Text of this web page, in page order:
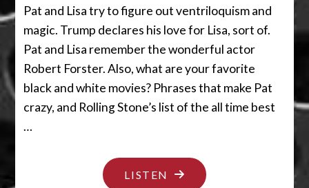
Pat and Lisa try to figure out ventriloquism and
magic. Trump declares his love for Lisa, sort of.
Pat and Lisa remember the wonderful actor
Robert Forster. Also, what are your favorite
black and white movies? Phrases that make Pat
crazy, and Rolling Stone’s list of the all time best
…
LISTEN "IT’S